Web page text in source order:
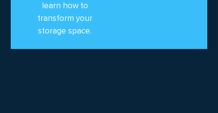
learn how to
transform your
storage space.